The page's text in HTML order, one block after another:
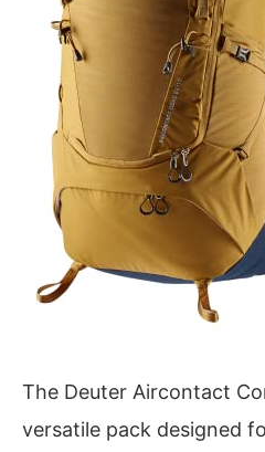
The Deuter Aircontact
versatile pack designed